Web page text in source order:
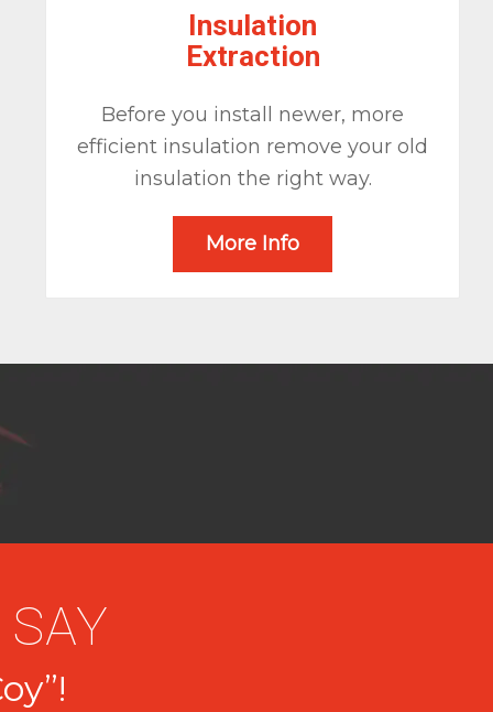
Insulation
Extraction
Before you install newer, more
efficient insulation remove your old
insulation the right way.
More Info